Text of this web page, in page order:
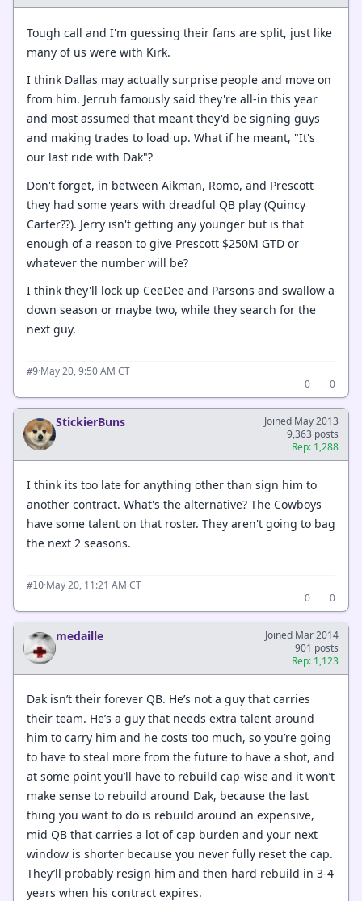
Tough call and I'm guessing their fans are split, just like
many of us were with Kirk.
I think Dallas may actually surprise people and move on
from him. Jerruh famously said they're all-in this year
and most assumed that meant they'd be signing guys
and making trades to load up. What if he meant, "It's
our last ride with Dak"?
Don't forget, in between Aikman, Romo, and Prescott
they had some years with dreadful QB play (Quincy
Carter??). Jerry isn't getting any younger but is that
enough of a reason to give Prescott $250M GTD or
whatever the number will be?
I think they'll lock up CeeDee and Parsons and swallow a
down season or maybe two, while they search for the
next guy.
#9·May 20, 9:50 AM CT
0
0
StickierBuns
Joined May 2013
9,363 posts
Rep: 1,288
I think its too late for anything other than sign him to
another contract. What's the alternative? The Cowboys
have some talent on that roster. They aren't going to bag
the next 2 seasons.
#10·May 20, 11:21 AM CT
0
0
medaille
Joined Mar 2014
901 posts
Rep: 1,123
Dak isn’t their forever QB. He’s not a guy that carries
their team. He’s a guy that needs extra talent around
him to carry him and he costs too much, so you’re going
to have to steal more from the future to have a shot, and
at some point you’ll have to rebuild cap-wise and it won’t
make sense to rebuild around Dak, because the last
thing you want to do is rebuild around an expensive,
mid QB that carries a lot of cap burden and your next
window is shorter because you never fully reset the cap.
They’ll probably resign him and then hard rebuild in 3-4
years when his contract expires.